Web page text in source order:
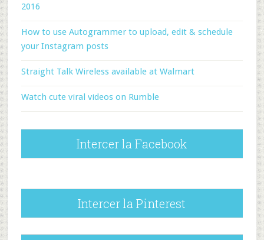
2016
How to use Autogrammer to upload, edit & schedule
your Instagram posts
Straight Talk Wireless available at Walmart
Watch cute viral videos on Rumble
Intercer la Facebook
Intercer la Pinterest